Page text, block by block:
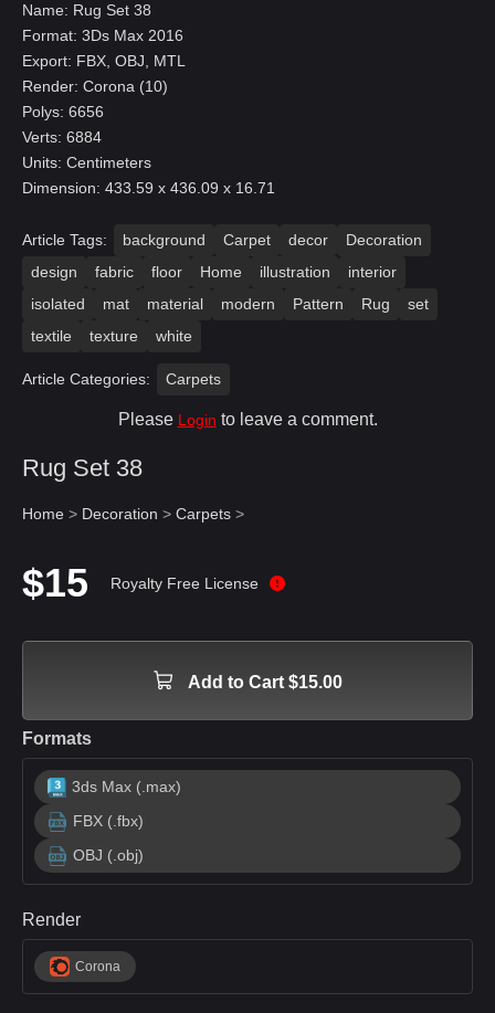
Name: Rug Set 38
Format: 3Ds Max 2016
Export: FBX, OBJ, MTL
Render: Corona (10)
Polys: 6656
Verts: 6884
Units: Centimeters
Dimension: 433.59 x 436.09 x 16.71
Article Tags: background Carpet decor
Decoration
design
fabric floor Home illustration
interior
isolated
mat material modern Pattern Rug
set
textile
texture white
Article Categories: Carpets
Please Login to leave a comment.
Rug Set 38
Home > Decoration > Carpets >
$15 Royalty Free License
Add to Cart $15.00
Formats
3ds Max (.max)
FBX (.fbx)
OBJ (.obj)
Render
Corona